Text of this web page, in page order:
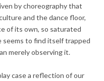
by choreography that
and the dance floor,
of its own, so saturated
seems to find itself trapped
merely observing it.
case a reflection of our